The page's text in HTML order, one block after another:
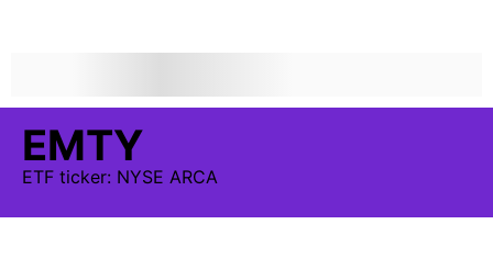
EMTY
ETF ticker: NYSE ARCA